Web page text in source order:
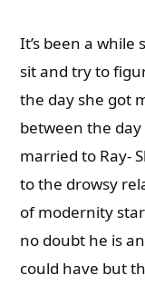
It’s been a while
sit and try to
the day she got
between the
married to Ray-
to the drowsy
of modernity
no doubt he is
could have but